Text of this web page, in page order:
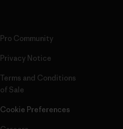
Pro Community
Privacy Notice
Terms and Conditions
of Sale
Cookie Preferences